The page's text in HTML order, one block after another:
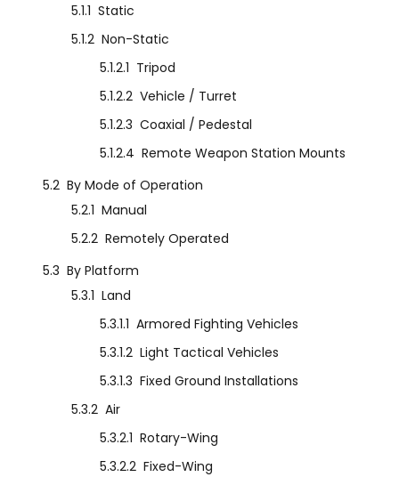
5.1.1 Static
5.1.2 Non-Static
5.1.2.1 Tripod
5.1.2.2 Vehicle / Turret
5.1.2.3 Coaxial / Pedestal
5.1.2.4 Remote Weapon Station Mounts
5.2 By Mode of Operation
5.2.1 Manual
5.2.2 Remotely Operated
5.3 By Platform
5.3.1 Land
5.3.1.1 Armored Fighting Vehicles
5.3.1.2 Light Tactical Vehicles
5.3.1.3 Fixed Ground Installations
5.3.2 Air
5.3.2.1 Rotary-Wing
5.3.2.2 Fixed-Wing